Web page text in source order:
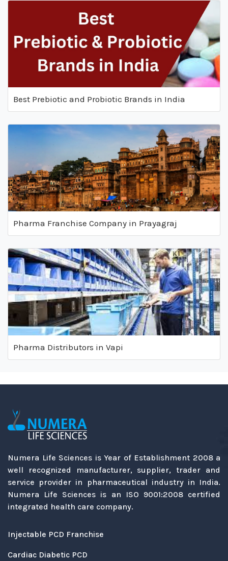
Best Prebiotic and Probiotic Brands in India
Pharma Franchise Company in Prayagraj
Pharma Distributors in Vapi
Numera Life Sciences is Year of Establishment 2008 a
well recognized manufacturer, supplier, trader and
service provider in pharmaceutical industry in India.
Numera Life Sciences is an ISO 9001:2008 certified
integrated health care company.
Injectable PCD Franchise
Cardiac Diabetic PCD